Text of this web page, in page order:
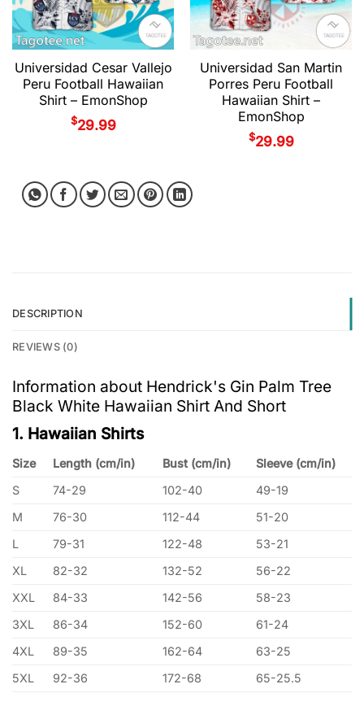
Universidad Cesar Vallejo
Peru Football Hawaiian
Shirt – EmonShop
$29.99
Universidad San Martin
Porres Peru Football
Hawaiian Shirt –
EmonShop
$29.99
DESCRIPTION
REVIEWS (0)
Information about Hendrick's Gin Palm Tree
Black White Hawaiian Shirt And Short
1. Hawaiian Shirts
Size Length (cm/in) Bust (cm/in)
Sleeve (cm/in)
S
74-29 102-40
49-19
M
76-30 112-44
51-20
L
79-31 122-48
53-21
XL
82-32 132-52
56-22
XXL
84-33 142-56
58-23
3XL
86-34 152-60
61-24
4XL
89-35 162-64
63-25
5XL
92-36 172-68 65-25.5